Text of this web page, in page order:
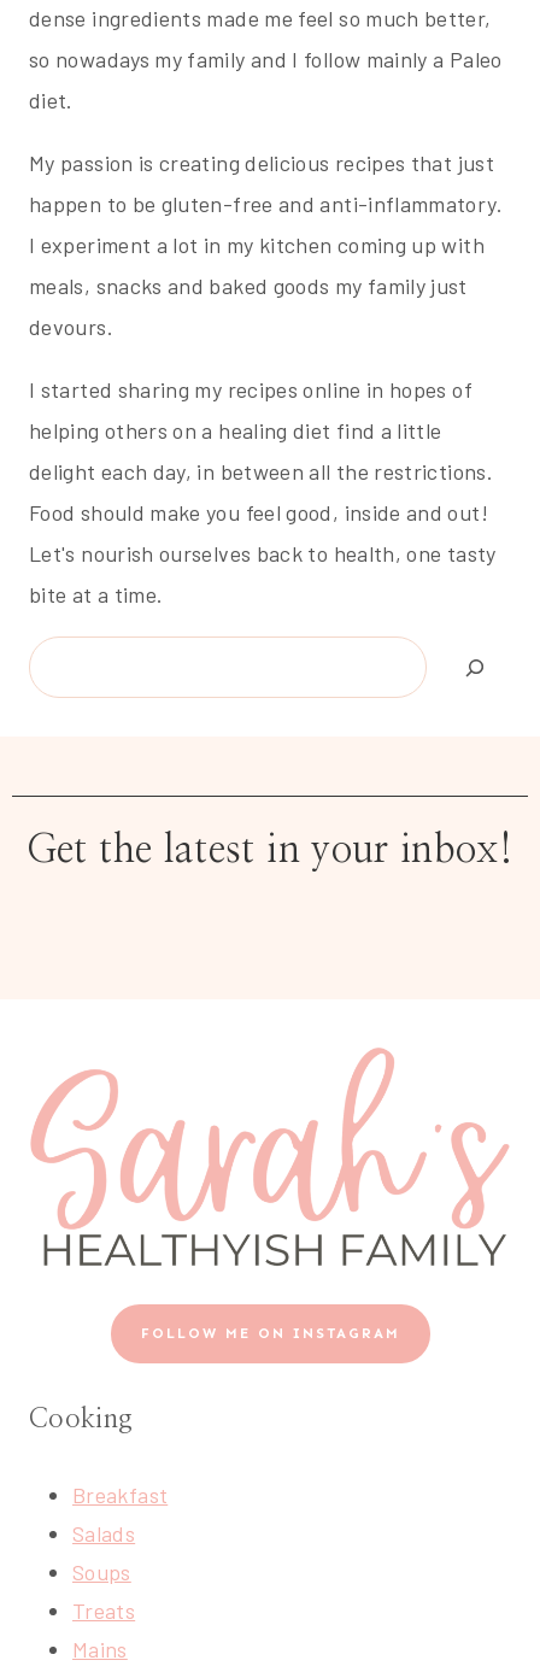
dense ingredients made me feel so much better,
so nowadays my family and I follow mainly a Paleo
diet.
My passion is creating delicious recipes that just
happen to be gluten-free and anti-inflammatory.
I experiment a lot in my kitchen coming up with
meals, snacks and baked goods my family just
devours.
I started sharing my recipes online in hopes of
helping others on a healing diet find a little
delight each day, in between all the restrictions.
Food should make you feel good, inside and out!
Let's nourish ourselves back to health, one tasty
bite at a time.
Search
Get the latest in your inbox!
FOLLOW ME ON INSTAGRAM
Cooking
Breakfast
Salads
Soups
Treats
Mains